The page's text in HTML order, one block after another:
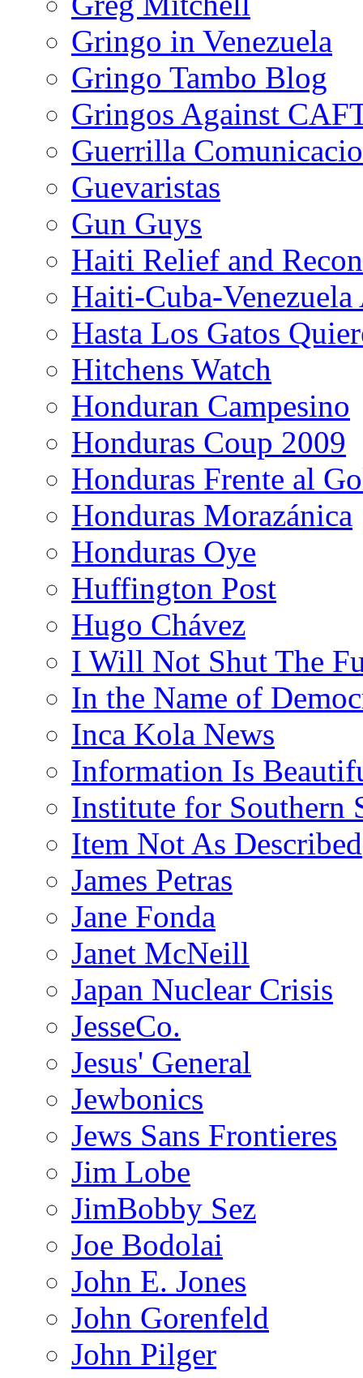
Gringo in Venezuela
Gringo Tambo Blog
Gringos Against
Guerrilla
Guevaristas
Gun Guys
Haiti Relief and
Haiti-Cuba-
Hasta Los Gatos
Hitchens Watch
Honduran Campesino
Honduras Coup 2009
Honduras Frente al
Honduras Morazánica
Honduras Oye
Huffington Post
Hugo Chávez
I Will Not Shut The
In the Name of
Inca Kola News
Information Is
Institute for Southern
Item Not As Described
James Petras
Jane Fonda
Janet McNeill
Japan Nuclear Crisis
JesseCo.
Jesus' General
Jewbonics
Jews Sans Frontieres
Jim Lobe
JimBobby Sez
Joe Bodolai
John E. Jones
John Gorenfeld
John Pilger